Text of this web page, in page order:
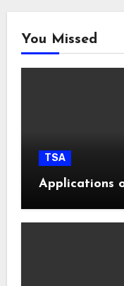
You Missed
TSA
Applications